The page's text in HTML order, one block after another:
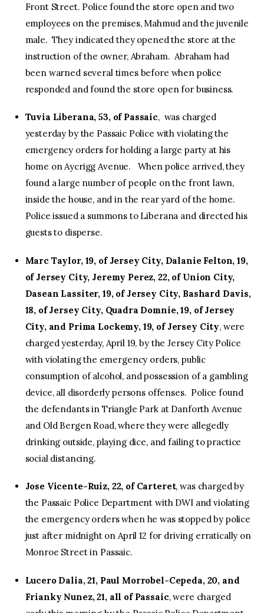
Front Street. Police found the store open and two
employees on the premises, Mahmud and the juvenile
male. They indicated they opened the store at the
instruction of the owner, Abraham. Abraham had
been warned several times before when police
responded and found the store open for business.
Tuvia Liberana, 53, of Passaic, was charged
yesterday by the Passaic Police with violating the
emergency orders for holding a large party at his
home on Aycrigg Avenue. When police arrived, they
found a large number of people on the front lawn,
inside the house, and in the rear yard of the home.
Police issued a summons to Liberana and directed his
guests to disperse.
Marc Taylor, 19, of Jersey City, Dalanie Felton, 19,
of Jersey City, Jeremy Perez, 22, of Union City,
Dasean Lassiter, 19, of Jersey City, Bashard Davis,
18, of Jersey City, Quadra Domnie, 19, of Jersey
City, and Prima Lockemy, 19, of Jersey City, were
charged yesterday, April 19, by the Jersey City Police
with violating the emergency orders, public
consumption of alcohol, and possession of a gambling
device, all disorderly persons offenses. Police found
the defendants in Triangle Park at Danforth Avenue
and Old Bergen Road, where they were allegedly
drinking outside, playing dice, and failing to practice
social distancing.
Jose Vicente-Ruiz, 22, of Carteret, was charged by
the Passaic Police Department with DWI and violating
the emergency orders when he was stopped by police
just after midnight on April 12 for driving erratically on
Monroe Street in Passaic.
Lucero Dalia, 21, Paul Morrobel-Cepeda, 20, and
Frianky Nunez, 21, all of Passaic, were charged